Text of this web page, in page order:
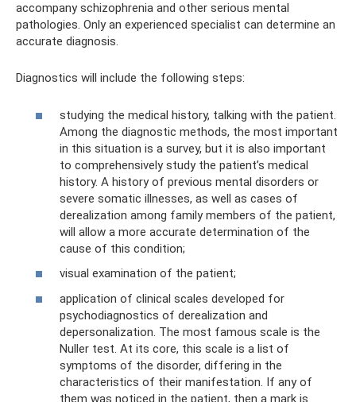
accompany schizophrenia and other serious mental
pathologies. Only an experienced specialist can determine an
accurate diagnosis.
Diagnostics will include the following steps:
studying the medical history, talking with the patient.
Among the diagnostic methods, the most important
in this situation is a survey, but it is also important
to comprehensively study the patient’s medical
history. A history of previous mental disorders or
severe somatic illnesses, as well as cases of
derealization among family members of the patient,
will allow a more accurate determination of the
cause of this condition;
visual examination of the patient;
application of clinical scales developed for
psychodiagnostics of derealization and
depersonalization. The most famous scale is the
Nuller test. At its core, this scale is a list of
symptoms of the disorder, differing in the
characteristics of their manifestation. If any of
them was noticed in the patient, then a mark is